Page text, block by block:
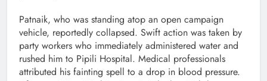
Patnaik, who was standing atop an open campaign
vehicle, reportedly collapsed. Swift action was taken by
party workers who immediately administered water and
rushed him to Pipili Hospital. Medical professionals
attributed his fainting spell to a drop in blood pressure.